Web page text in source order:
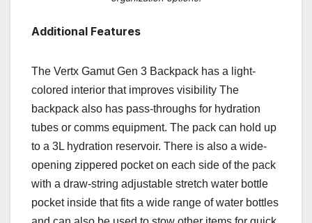
Additional Features
The Vertx Gamut Gen 3 Backpack has a light-
colored interior that improves visibility The
backpack also has pass-throughs for hydration
tubes or comms equipment. The pack can hold up
to a 3L hydration reservoir. There is also a wide-
opening zippered pocket on each side of the pack
with a draw-string adjustable stretch water bottle
pocket inside that fits a wide range of water bottles